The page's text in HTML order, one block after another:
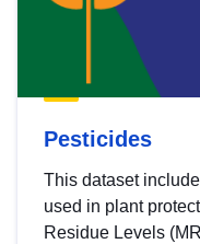
Pesticides
This dataset
used in plant
Residue Levels